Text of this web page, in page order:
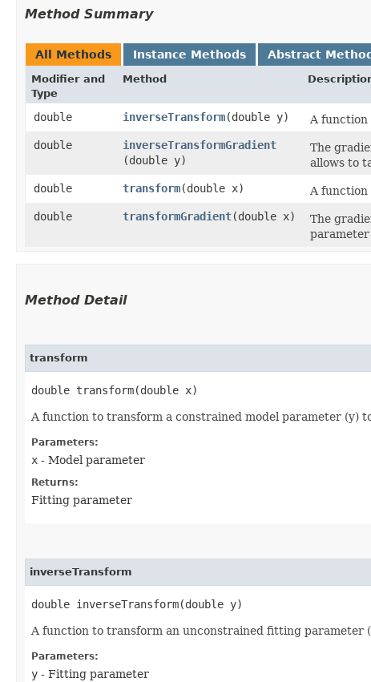
Method Summary
All Methods Instance Methods Abstract
Modifier and
Type
Method
double inverseTransform​(double y)
A function
double
inverseTransformGradient
(double y)
The
allows to
double
transform​(double x)
A function
double
transformGradient​(double x)
The
parameter
Method Detail
transform
double transform​(double x)
A function to transform a constrained model parameter (y)
Parameters:
x - Model parameter
Returns:
Fitting parameter
inverseTransform
double inverseTransform​(double y)
A function to transform an unconstrained fitting
Parameters:
y - Fitting parameter